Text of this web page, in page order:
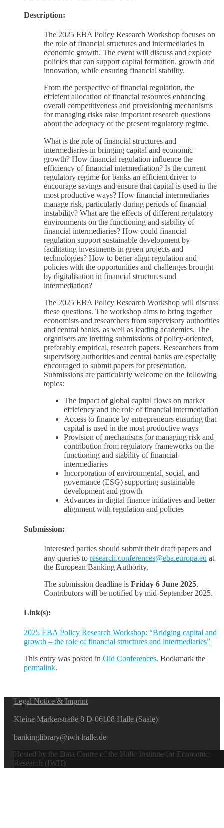
Description:
The 2025 EBA Policy Research Workshop focuses on
the role of financial structures and intermediaries in
economic growth. The event will discuss and explore
policies that can support capital formation, growth and
innovation, while ensuring financial stability.
From the perspective of financial regulation, the
efficient allocation of financial resources enhancing
overall competitiveness and provisioning mechanisms
for managing risks raise important research questions
about the adequacy of the present regulatory regime.
What is the role of financial structures and
intermediaries in bringing capital and economic
growth? How financial regulation influence the
efficiency of financial intermediation? Is the current
regulatory regime for banks an efficient driver to
encourage savings and ensure that capital is used in the
most productive ways? How financial intermediaries
manage risk, particularly during periods of financial
instability? What are the effects of different regulatory
environments on the functioning and stability of
financial intermediaries? How could financial
regulation support sustainable development by
facilitating investments in green projects and
technologies? How to better align regulation and
policies with the opportunities and challenges brought
by digitalisation in financial structures and
intermediation?
The 2025 EBA Policy Research Workshop will discuss
these questions. The workshop aims to bring together
economists and researchers from supervisory authorities
and central banks, as well as leading academics. The
organisers are inviting submissions of policy-oriented,
preferably empirical, research papers. Researchers from
supervisory authorities and central banks are especially
encouraged to submit papers for presentation.
Submissions are particularly welcome on the following
topics:
The impact of global capital flows on market
efficiency and the role of financial intermediation
Access to finance by entrepreneurs ensuring that
capital is used in the most productive ways
Provision of mechanisms for managing risk and
contribution from regulatory frameworks on the
functioning and stability of financial
intermediaries
Incorporation of environmental, social, and
governance (ESG) supporting sustainable
development and growth
Advances in digital finance initiatives and better
alignment with regulation and policies
Submission:
Interested parties should submit their draft papers and
any queries to research.conferences@eba.europa.eu at
the European Banking Authority.
The submission deadline is Friday 6 June 2025.
Contributors will be notified by mid-September 2025.
Link(s):
2025 EBA Policy Research Workshop: “Bridging capital and
growth – the role of financial structures and intermediaries”
This entry was posted in Old Conferences. Bookmark the
permalink.
Legal Notice & Imprint
Kleine Märkerstraße 8 D-06108 Halle (Saale)
bankinglibrary@iwh-halle.de
Hosted by the Data Centre of the Halle Institute for Economic
Research (IWH)